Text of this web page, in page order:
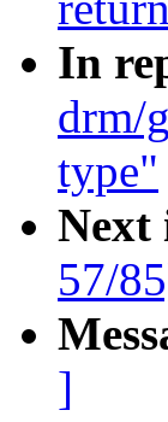
In
drm/
type"
Next
57/
]